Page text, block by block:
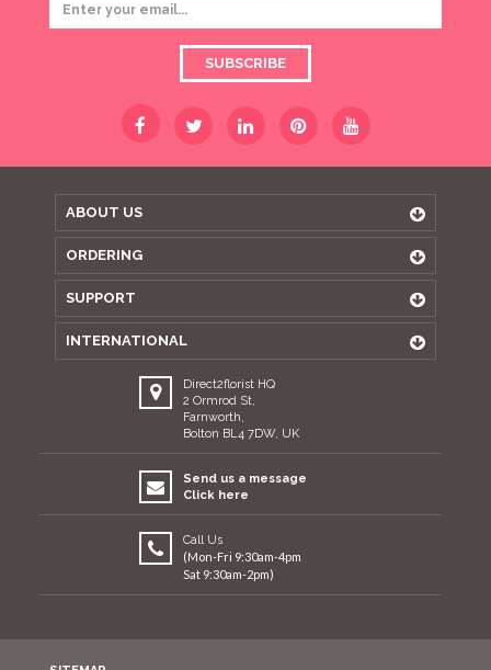
SUBSCRIBE
ABOUT US
ORDERING
SUPPORT
INTERNATIONAL
Direct2florist HQ
2 Ormrod St,
Farnworth,
Bolton BL4 7DW, UK
Send us a message
Click here
Call Us
(Mon-Fri 9:30am-4pm
Sat 9:30am-2pm)